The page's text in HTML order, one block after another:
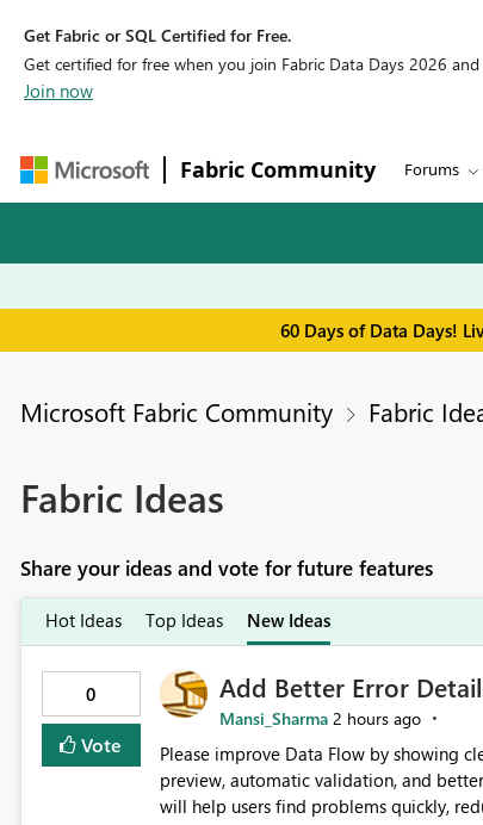
Get Fabric or SQL Certified for Free.
Get certified for free when you join Fabric Data Days 2026
Join now
Fabric Community Forums
60 Days of Data Days!
Microsoft Fabric Community Fabric
Fabric Ideas
Share your ideas and vote for future features
Hot Ideas Top Ideas New Ideas
0
Vote
Add Better Error
Mansi_Sharma 2 hours ago
Please improve Data Flow by showing
preview, automatic validation, and
will help users find problems quickly,